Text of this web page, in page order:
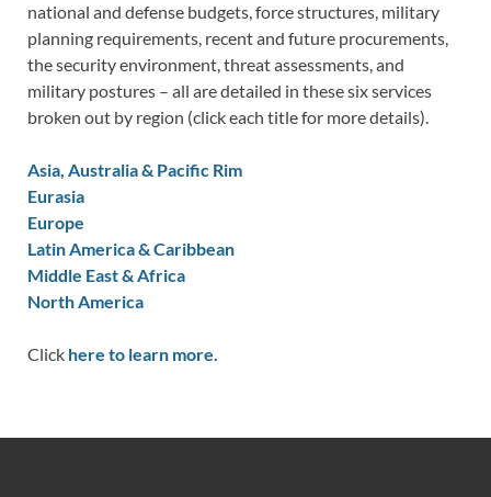
national and defense budgets, force structures, military
planning requirements, recent and future procurements,
the security environment, threat assessments, and
military postures – all are detailed in these six services
broken out by region (click each title for more details).
Asia, Australia & Pacific Rim
Eurasia
Europe
Latin America & Caribbean
Middle East & Africa
North America
Click here to learn more.